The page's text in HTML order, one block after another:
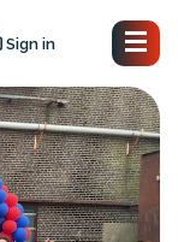
Sign in